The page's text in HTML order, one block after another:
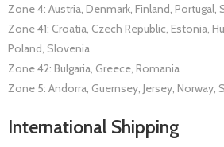
Zone 4: Austria, Denmark, Finland, Portugal,
Zone 41: Croatia, Czech Republic, Estonia,
Poland, Slovenia
Zone 42: Bulgaria, Greece, Romania
Zone 5: Andorra, Guernsey, Jersey, Norway,
International Shipping